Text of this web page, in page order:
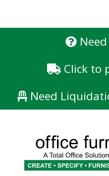
Need
Click to
Need